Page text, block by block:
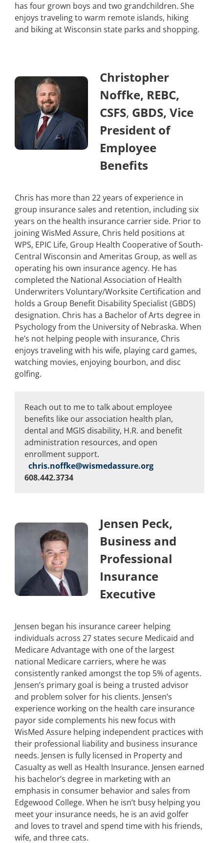
has four grown boys and two grandchildren. She
enjoys traveling to warm remote islands, hiking
and biking at Wisconsin state parks and shopping.
Christopher
Noffke, REBC,
CSFS, GBDS, Vice
President of
Employee
Benefits
Chris has more than 22 years of experience in
group insurance sales and retention, including six
years on the health insurance carrier side. Prior to
joining WisMed Assure, Chris held positions at
WPS, EPIC Life, Group Health Cooperative of South-
Central Wisconsin and Ameritas Group, as well as
operating his own insurance agency. He has
completed the National Association of Health
Underwriters Voluntary/Worksite Certification and
holds a Group Benefit Disability Specialist (GBDS)
designation. Chris has a Bachelor of Arts degree in
Psychology from the University of Nebraska. When
he’s not helping people with insurance, Chris
enjoys traveling with his wife, playing card games,
watching movies, enjoying bourbon, and disc
golfing.
Reach out to me to talk about employee
benefits like our association health plan,
dental and MGIS disability, H.R. and benefit
administration resources, and open
enrollment support.
chris.noffke@wismedassure.org
608.442.3734
Jensen Peck,
Business and
Professional
Insurance
Executive
Jensen began his insurance career helping
individuals across 27 states secure Medicaid and
Medicare Advantage with one of the largest
national Medicare carriers, where he was
consistently ranked amongst the top 5% of agents.
Jensen’s primary goal is being a trusted advisor
and problem solver for his clients. Jensen’s
experience working on the health care insurance
payor side complements his new focus with
WisMed Assure helping independent practices with
their professional liability and business insurance
needs. Jensen is fully licensed in Property and
Casualty as well as Health Insurance. Jensen earned
his bachelor’s degree in marketing with an
emphasis in consumer behavior and sales from
Edgewood College. When he isn’t busy helping you
meet your insurance needs, he is an avid golfer
and loves to travel and spend time with his friends,
wife, and three cats.